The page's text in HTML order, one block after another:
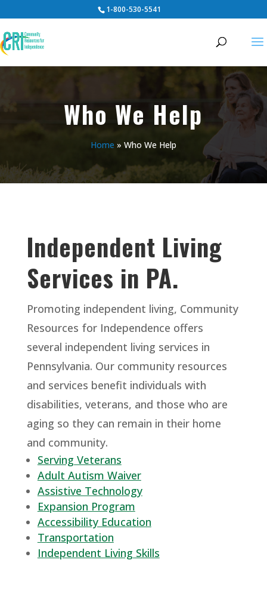
1-800-530-5541
Who We Help
Home » Who We Help
Independent Living
Services in PA.
Promoting independent living, Community
Resources for Independence offers
several independent living services in
Pennsylvania. Our community resources
and services benefit individuals with
disabilities, veterans, and those who are
aging so they can remain in their home
and community.
Serving Veterans
Adult Autism Waiver
Assistive Technology
Expansion Program
Accessibility Education
Transportation
Independent Living Skills